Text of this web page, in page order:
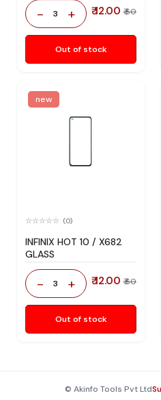
- 3 + ₹ 12.00 ₹ 60
Out of stock
new
(0)
INFINIX HOT 10 / X682
GLASS
- 3 + ₹ 12.00 ₹ 60
Out of stock
© Akinfo Tools Pvt Ltd